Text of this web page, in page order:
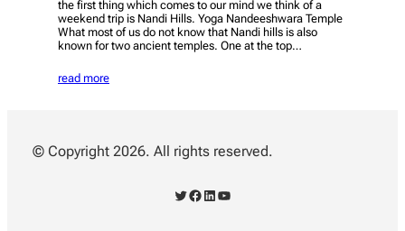
the first thing which comes to our mind we think of a
weekend trip is Nandi Hills. Yoga Nandeeshwara Temple
What most of us do not know that Nandi hills is also
known for two ancient temples. One at the top…
read more
© Copyright 2026. All rights reserved.
Twitter Facebook LinkedIn YouTube